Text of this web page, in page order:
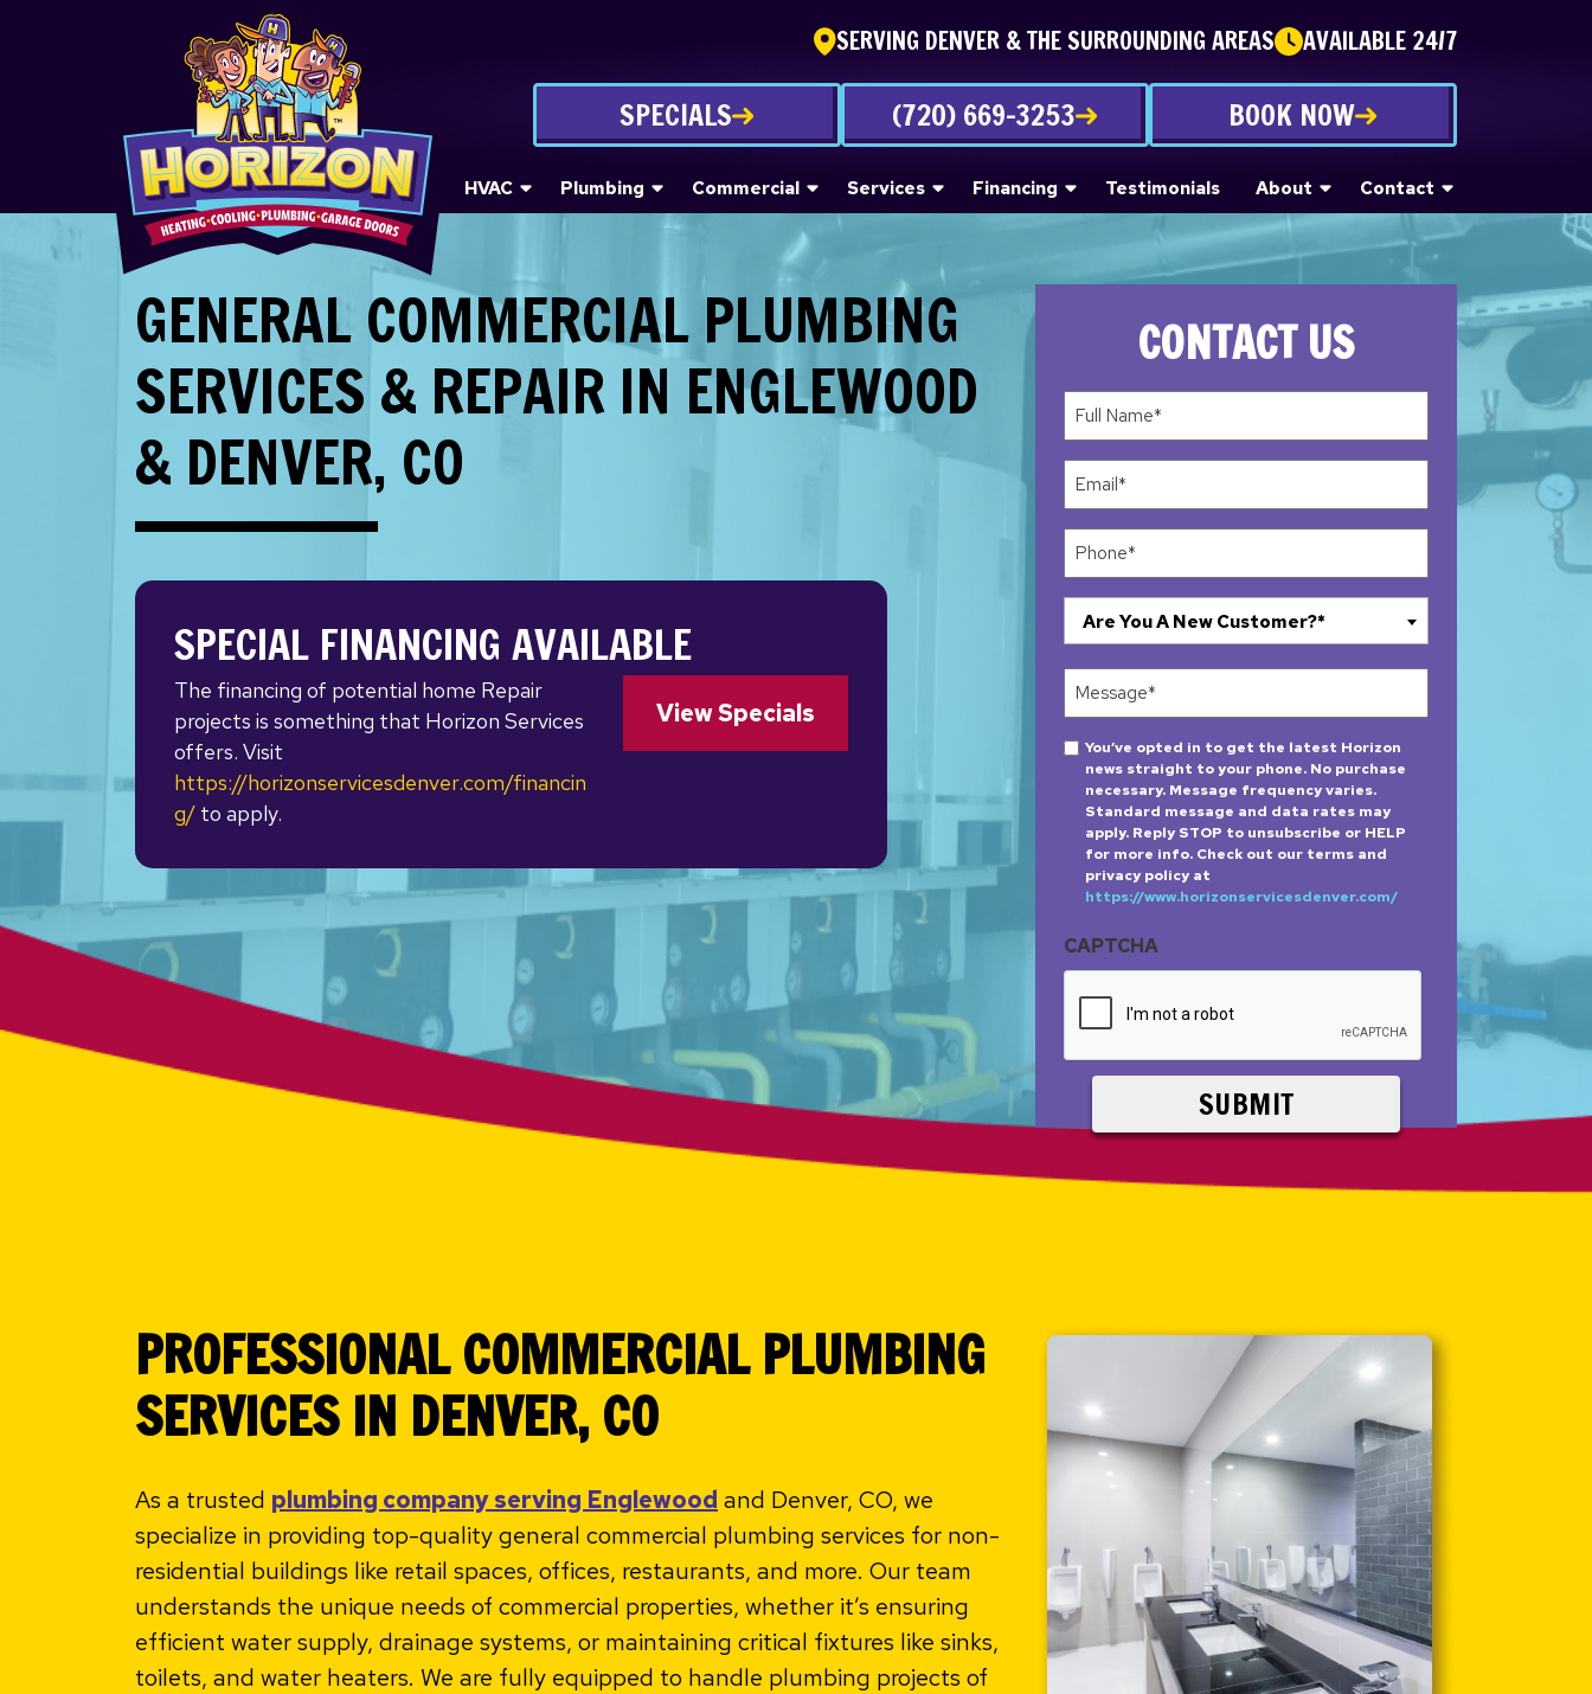
SERVING DENVER & THE SURROUNDING AREAS AVAILABLE 24/7
SPECIALS (720) 669-3253 BOOK NOW
HVAC Plumbing Commercial Services Financing Testimonials About Contact
GENERAL COMMERCIAL PLUMBING
SERVICES & REPAIR IN ENGLEWOOD
& DENVER, CO
SPECIAL FINANCING AVAILABLE
The financing of potential home Repair
projects is something that Horizon Services
offers. Visit
https://horizonservicesdenver.com/financin
g/ to apply.
View Specials
CONTACT US
Full
(Required)
Email
Phone
Are
You
A
New
Customer?
*
Are You A New Customer?*
Message
Opt-You’ve opted in to get the latest Horizon
news straight to your phone. No purchase
necessary. Message frequency varies.
Standard message and data rates may
apply. Reply STOP to unsubscribe or HELP
for more info. Check out our terms and
privacy policy at
https://www.horizonservicesdenver.com/
CAPTCHA
PROFESSIONAL COMMERCIAL PLUMBING
SERVICES IN DENVER, CO
As a trusted plumbing company serving Englewood and Denver, CO, we
specialize in providing top-quality general commercial plumbing services for non-
residential buildings like retail spaces, offices, restaurants, and more. Our team
understands the unique needs of commercial properties, whether it’s ensuring
efficient water supply, drainage systems, or maintaining critical fixtures like sinks,
toilets, and water heaters. We are fully equipped to handle plumbing projects of